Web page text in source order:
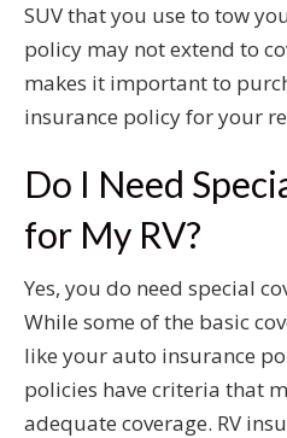
SUV that you use to tow
policy may not extend to
makes it important to
insurance policy for your
Do I Need
for My RV?
Yes, you do need special
While some of the basic
like your auto insurance
policies have criteria that
adequate coverage. RV